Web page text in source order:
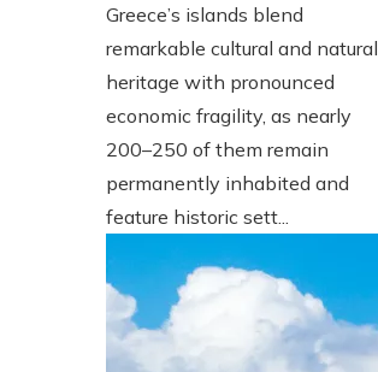
Greece’s islands blend
remarkable cultural and natural
heritage with pronounced
economic fragility, as nearly
200–250 of them remain
permanently inhabited and
feature historic sett...